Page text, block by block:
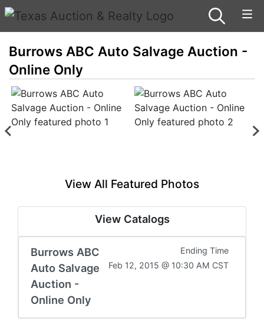
Burrows ABC Auto Salvage Auction -
Online Only
View All Featured Photos
View Catalogs
Burrows ABC
Auto Salvage
Auction -
Online Only
Ending Time
Feb 12, 2015 @ 10:30 AM CST